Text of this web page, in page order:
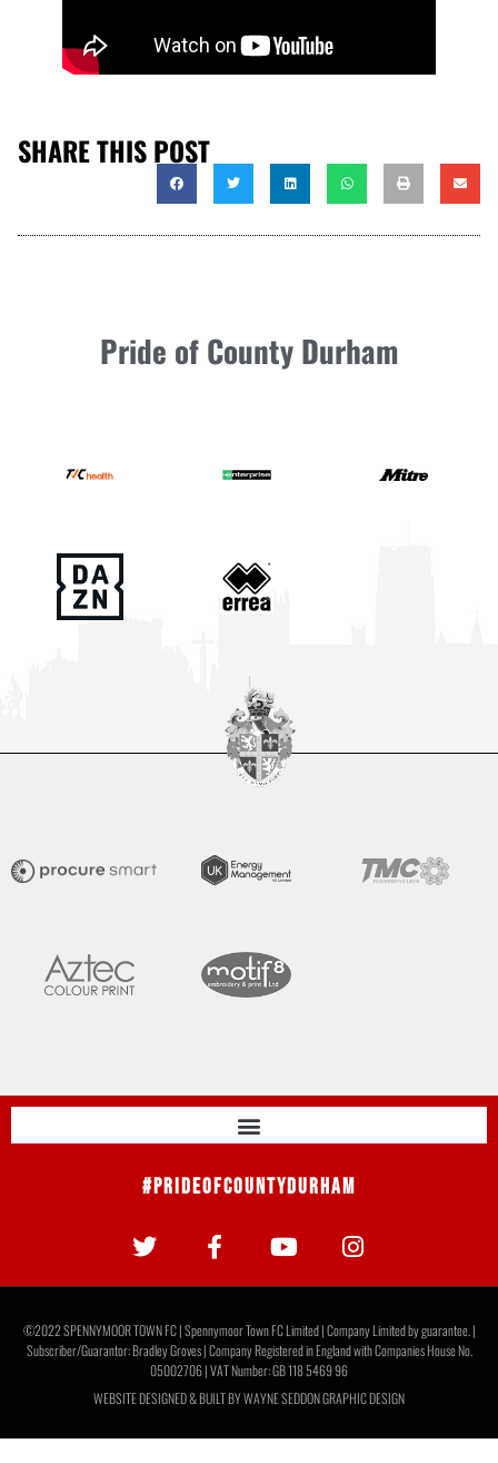
SHARE THIS POST
Pride of County Durham
#PrideOfCountyDurham
©2022 SPENNYMOOR TOWN FC | Spennymoor Town FC Limited | Company Limited by guarantee. |
Subscriber/Guarantor: Bradley Groves | Company Registered in England with Companies House No.
05002706 | VAT Number: GB 118 5469 96
WEBSITE DESIGNED & BUILT BYWAYNE SEDDON GRAPHIC DESIGN